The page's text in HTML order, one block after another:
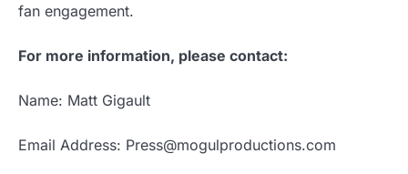
fan engagement.
For more information, please contact:
Name: Matt Gigault
Email Address: Press@mogulproductions.com